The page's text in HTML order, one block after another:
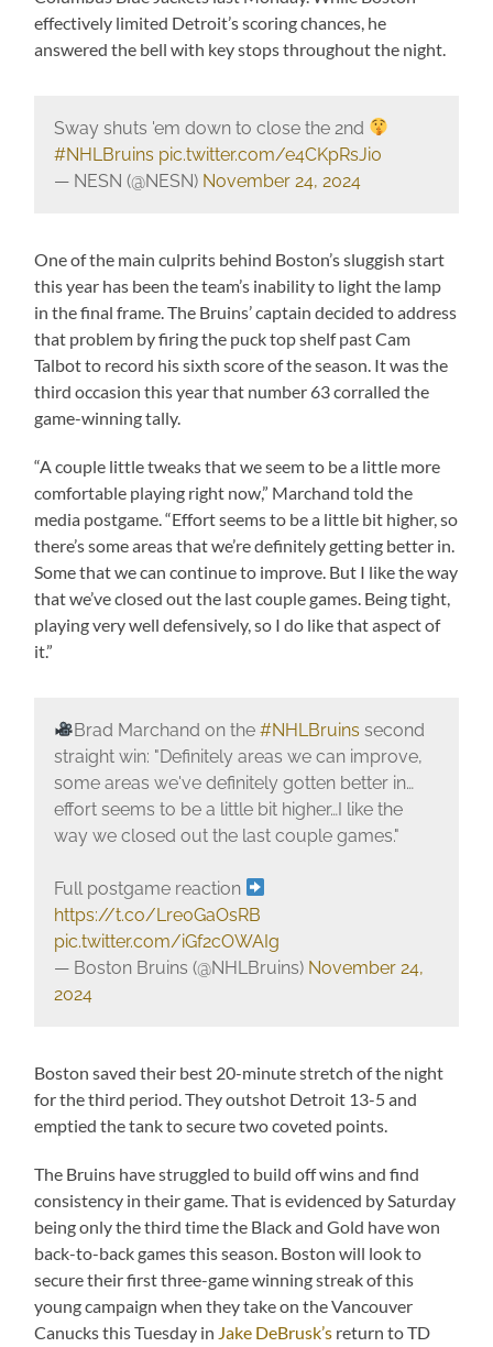
effectively limited Detroit’s scoring chances, he
answered the bell with key stops throughout the night.
Sway shuts 'em down to close the 2nd
#NHLBruins pic.twitter.com/e4CKpRsJi0
— NESN (@NESN) November 24, 2024
One of the main culprits behind Boston’s sluggish start
this year has been the team’s inability to light the lamp
in the final frame. The Bruins’ captain decided to address
that problem by firing the puck top shelf past Cam
Talbot to record his sixth score of the season. It was the
third occasion this year that number 63 corralled the
game-winning tally.
“A couple little tweaks that we seem to be a little more
comfortable playing right now,” Marchand told the
media postgame. “Effort seems to be a little bit higher, so
there’s some areas that we’re definitely getting better in.
Some that we can continue to improve. But I like the way
that we’ve closed out the last couple games. Being tight,
playing very well defensively, so I do like that aspect of
it.”
Brad Marchand on the#NHLBruins second
straight win: "Definitely areas we can improve,
some areas we've definitely gotten better in…
effort seems to be a little bit higher…I like the
way we closed out the last couple games."
Full postgame reaction
https://t.co/Lre0GaOsRB
pic.twitter.com/iGf2cOWAIg
— Boston Bruins (@NHLBruins) November 24,
2024
Boston saved their best 20-minute stretch of the night
for the third period. They outshot Detroit 13-5 and
emptied the tank to secure two coveted points.
The Bruins have struggled to build off wins and find
consistency in their game. That is evidenced by Saturday
being only the third time the Black and Gold have won
back-to-back games this season. Boston will look to
secure their first three-game winning streak of this
young campaign when they take on the Vancouver
Canucks this Tuesday in Jake DeBrusk’s return to TD